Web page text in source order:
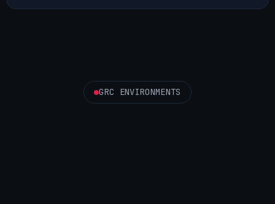
GRC ENVIRONMENTS